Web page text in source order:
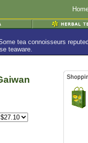
tea connoisseurs
teaware.